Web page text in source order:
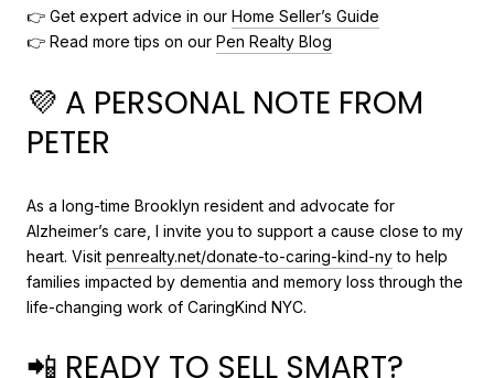
👉 Get expert advice in our Home Seller’s Guide
👉 Read more tips on our Pen Realty Blog
💜 A PERSONAL NOTE FROM
PETER
As a long-time Brooklyn resident and advocate for
Alzheimer’s care, I invite you to support a cause close to my
heart. Visit penrealty.net/donate-to-caring-kind-nyto help
families impacted by dementia and memory loss through the
life-changing work of CaringKind NYC.
📲 READY TO SELL SMART?